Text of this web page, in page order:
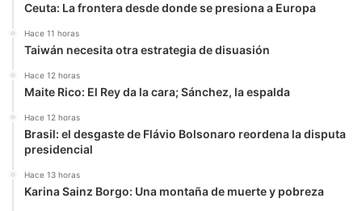
Ceuta: La frontera desde donde se presiona a Europa
Hace 11 horas
Taiwán necesita otra estrategia de disuasión
Hace 12 horas
Maite Rico: El Rey da la cara; Sánchez, la espalda
Hace 12 horas
Brasil: el desgaste de Flávio Bolsonaro reordena la disputa
presidencial
Hace 13 horas
Karina Sainz Borgo: Una montaña de muerte y pobreza